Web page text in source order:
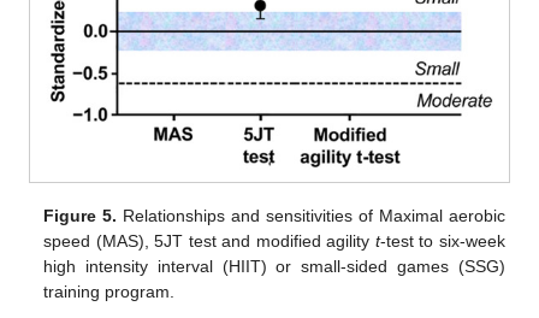
Figure 5. Relationships and sensitivities of Maximal aerobic
speed (MAS), 5JT test and modified agility t-test to six-week
high intensity interval (HIIT) or small-sided games (SSG)
training program.